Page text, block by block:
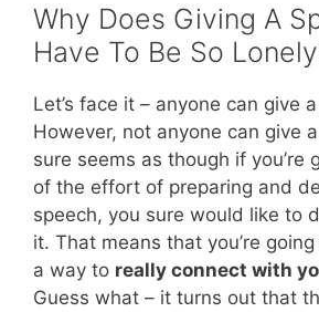
Why Does Giving A
Have To Be So
Let’s face it – anyone can give
However, not anyone can give
sure seems as though if you’re
of the effort of preparing and
speech, you sure would like to
it. That means that you’re
a way to really connect with
Guess what – it turns out that